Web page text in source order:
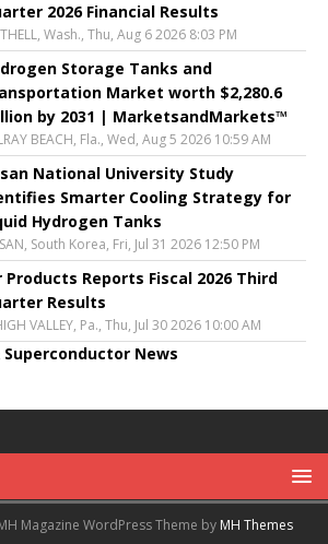
2026 Financial Results
Wash., Thu, Aug 6 2026 8:03 PM
Storage Tanks and
Market worth $2,280.6
by 2031 | MarketsandMarkets™
BEACH, Fla., Wed, Aug 5 2026 10:59 AM
National University Study
Smarter Cooling Strategy for
Hydrogen Tanks
South Korea, Fri, Jul 31 2026 12:50 PM
Products Reports Fiscal 2026 Third
Results
VALLEY, Pa., Thu, Jul 30 2026 10:00 AM
News
Magazine WordPress Theme by MH Themes